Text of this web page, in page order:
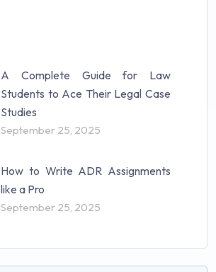
A Complete Guide for Law
Students to Ace Their Legal Case
Studies
September 25, 2025
How to Write ADR Assignments
like a Pro
September 25, 2025